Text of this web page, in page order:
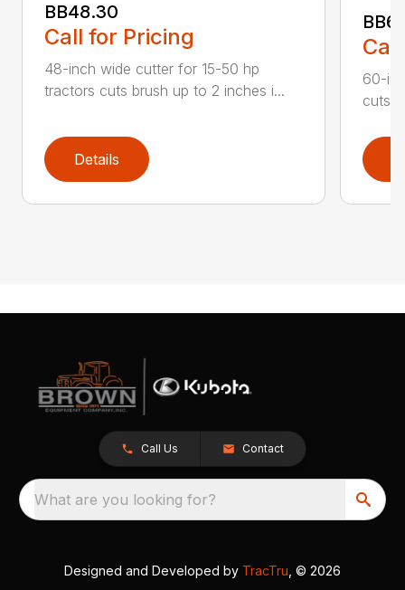
BB48.30
Call for Pricing
48-inch wide cutter for 15-50 hp
tractors cuts brush up to 2 inches i...
Details
60-
cuts
Call Us Contact
What are you looking for?
Designed and Developed by TracTru , © 2026